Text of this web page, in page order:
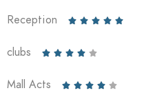
Reception     
clubs     
Mall Acts     